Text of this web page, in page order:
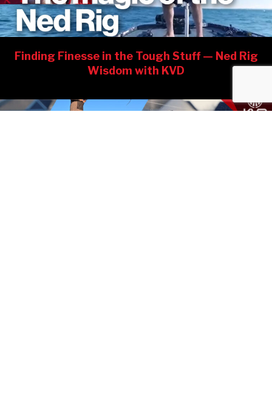
Finding Finesse in the Tough Stuff — Ned Rig
Wisdom with KVD